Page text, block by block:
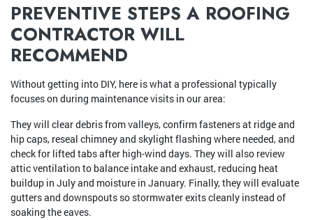
PREVENTIVE STEPS A ROOFING
CONTRACTOR WILL
RECOMMEND
Without getting into DIY, here is what a professional typically
focuses on during maintenance visits in our area:
They will clear debris from valleys, confirm fasteners at ridge and
hip caps, reseal chimney and skylight flashing where needed, and
check for lifted tabs after high-wind days. They will also review
attic ventilation to balance intake and exhaust, reducing heat
buildup in July and moisture in January. Finally, they will evaluate
gutters and downspouts so stormwater exits cleanly instead of
soaking the eaves.